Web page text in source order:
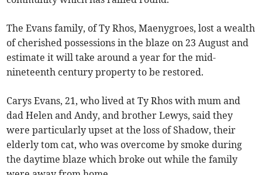
The Evans family, of Ty Rhos, Maenygroes, lost a wealth
of cherished possessions in the blaze on 23 August and
estimate it will take around a year for the mid-
nineteenth century property to be restored.
Carys Evans, 21, who lived at Ty Rhos with mum and
dad Helen and Andy, and brother Lewys, said they
were particularly upset at the loss of Shadow, their
elderly tom cat, who was overcome by smoke during
the daytime blaze which broke out while the family